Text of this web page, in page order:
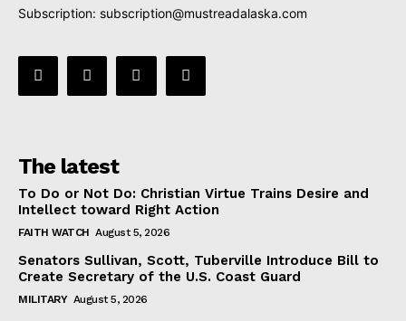
Subscription: subscription@mustreadalaska.com
The latest
To Do or Not Do: Christian Virtue Trains Desire and
Intellect toward Right Action
FAITH WATCH August 5, 2026
Senators Sullivan, Scott, Tuberville Introduce Bill to
Create Secretary of the U.S. Coast Guard
MILITARY August 5, 2026